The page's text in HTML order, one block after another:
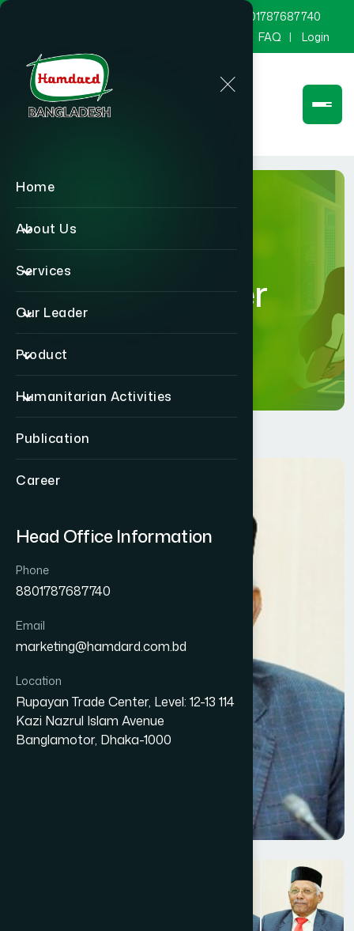
Home
About Us
Services
Our Leader
Product
Humanitarian Activities
Publication
Career
Head Office Information
Phone
8801787687740
Email
marketing@hamdard.com.bd
Location
Rupayan Trade Center, Level: 12-13 114
Kazi Nazrul Islam Avenue
Banglamotor, Dhaka-1000
8801787687740
FAQ Login
Our Leader